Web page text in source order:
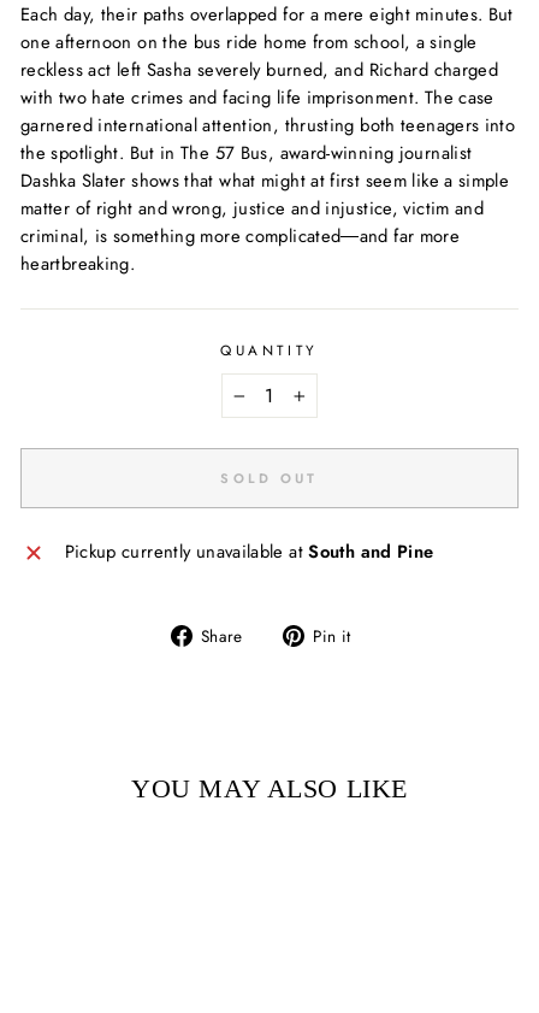
Each day, their paths overlapped for a mere eight minutes. But
one afternoon on the bus ride home from school, a single
reckless act left Sasha severely burned, and Richard charged
with two hate crimes and facing life imprisonment. The case
garnered international attention, thrusting both teenagers into
the spotlight. But inThe 57 Bus, award-winning journalist
Dashka Slater shows that what might at first seem like a simple
matter of right and wrong, justice and injustice, victim and
criminal, is something more complicated―and far more
heartbreaking.
QUANTITY
+
SOLD OUT
Pickup currently unavailable atSouth and Pine
Share
Share Pin it
YOU MAY ALSO LIKE